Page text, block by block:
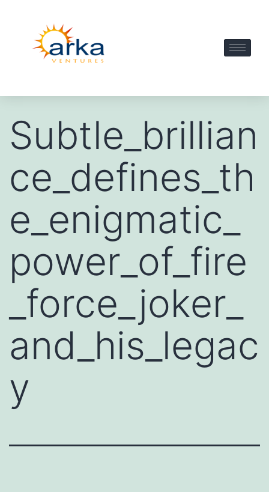
Subtle_brillian
ce_defines_th
e_enigmatic_
power_of_fire
_force_joker_
and_his_legac
y